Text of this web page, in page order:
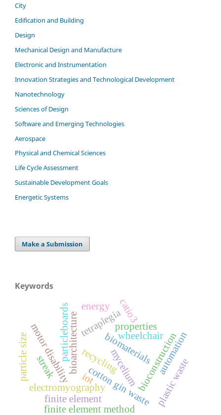
City
Edification and Building
Design
Mechanical Design and Manufacture
Electronic and Instrumentation
Innovation Strategies and Technological Development
Nanotechnology
Sciences of Design
Software and Emerging Technologies
Aerospace
Physical and Chemical Sciences
Life Cycle Assessment
Sustainable Development Goals
Energetic Systems
Make a Submission
Keywords
biomaterials
bioarchitecture bioconstruction
mycelium automation
motor disability
electromyography
wheelchair
tetraplegia
particleboards
cotton gin waste
particle size
properties
plastic waste
recycling
catio3
finite element
finite element method
energy
streak iot